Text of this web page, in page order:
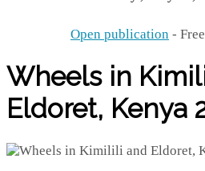
Open publication - Free
Wheels in
Eldoret, Kenya